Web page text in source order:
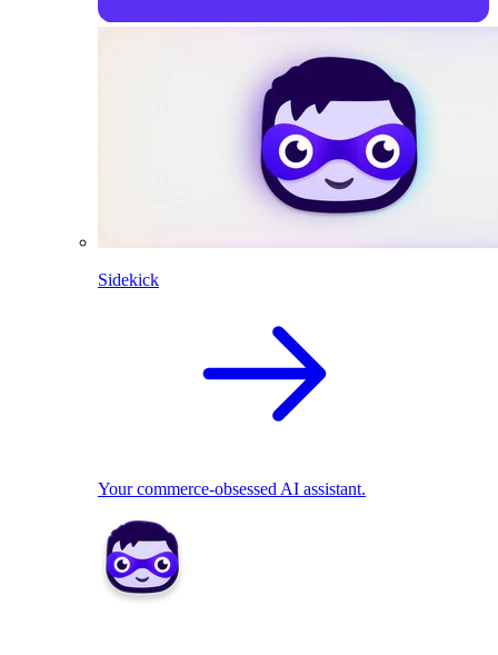
Sidekick
Your commerce-obsessed AI assistant.